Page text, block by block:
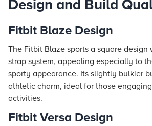
Design and Build
Fitbit Blaze Design
The Fitbit Blaze sports a square design
strap system, appealing especially to
sporty appearance. Its slightly bulkier
athletic charm, ideal for those
activities.
Fitbit Versa Design